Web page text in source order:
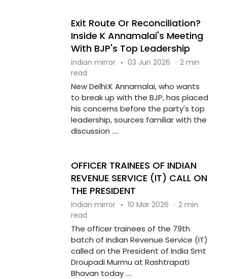
Exit Route Or Reconciliation?
Inside K Annamalai's Meeting
With BJP's Top Leadership
indian mirror · 03 Jun 2026 · 2 min
read
New Delhi:K Annamalai, who wants
to break up with the BJP, has placed
his concerns before the party's top
leadership, sources familiar with the
discussion ....
OFFICER TRAINEES OF INDIAN
REVENUE SERVICE (IT) CALL ON
THE PRESIDENT
indian mirror · 10 Mar 2026 · 2 min
read
The officer trainees of the 79th
batch of Indian Revenue Service (IT)
called on the President of India Smt
Droupadi Murmu at Rashtrapati
Bhavan today ....